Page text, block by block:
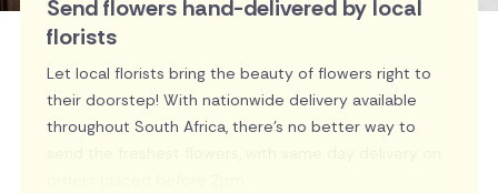
Send flowers hand-delivered by local
florists
Let local florists bring the beauty of flowers right to
their doorstep! With nationwide delivery available
throughout South Africa, there's no better way to